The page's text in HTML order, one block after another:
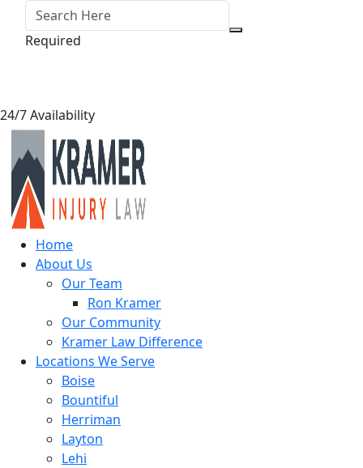
Required
24/7 Availability
Home
About Us
Our Team
Ron Kramer
Our Community
Kramer Law Difference
Locations We Serve
Boise
Bountiful
Herriman
Layton
Lehi